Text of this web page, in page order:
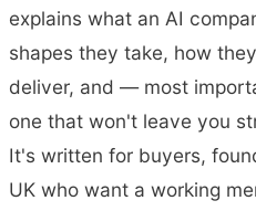
explains what an AI
shapes they take, how
deliver, and — most
one that won't leave you
It's written for buyers,
UK who want a working